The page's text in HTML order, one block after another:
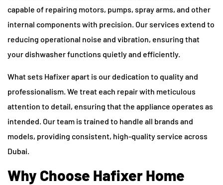
capable of repairing motors, pumps, spray arms, and other
internal components with precision. Our services extend to
reducing operational noise and vibration, ensuring that
your dishwasher functions quietly and efficiently.
What sets Hafixer apart is our dedication to quality and
professionalism. We treat each repair with meticulous
attention to detail, ensuring that the appliance operates as
intended. Our team is trained to handle all brands and
models, providing consistent, high-quality service across
Dubai.
Why Choose Hafixer Home